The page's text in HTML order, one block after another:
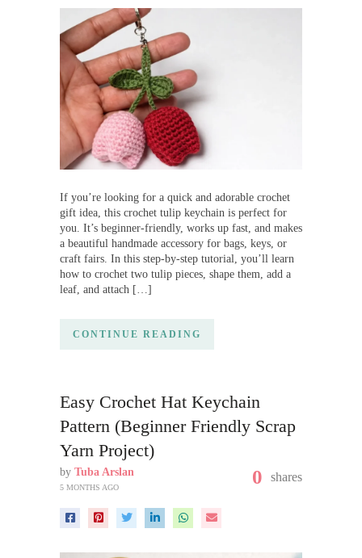
If you’re looking for a quick and adorable crochet
gift idea, this crochet tulip keychain is perfect for
you. It’s beginner-friendly, works up fast, and makes
a beautiful handmade accessory for bags, keys, or
craft fairs. In this step-by-step tutorial, you’ll learn
how to crochet two tulip pieces, shape them, add a
leaf, and attach […]
CONTINUE READING
Easy Crochet Hat Keychain
Pattern (Beginner Friendly Scrap
Yarn Project)
by Tuba Arslan
5 MONTHS AGO 0 shares